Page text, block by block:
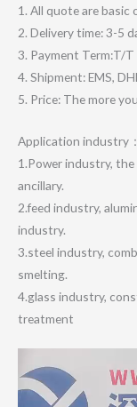
1. All quote are basic
2. Delivery time: 3-5
3. Payment Term:T/T
4. Shipment: EMS,
5. Price: The more
Application industry：
1.Power industry,
ancillary.
2.feed industry,
industry.
3.steel industry,
smelting.
4.glass industry,
treatment
Player